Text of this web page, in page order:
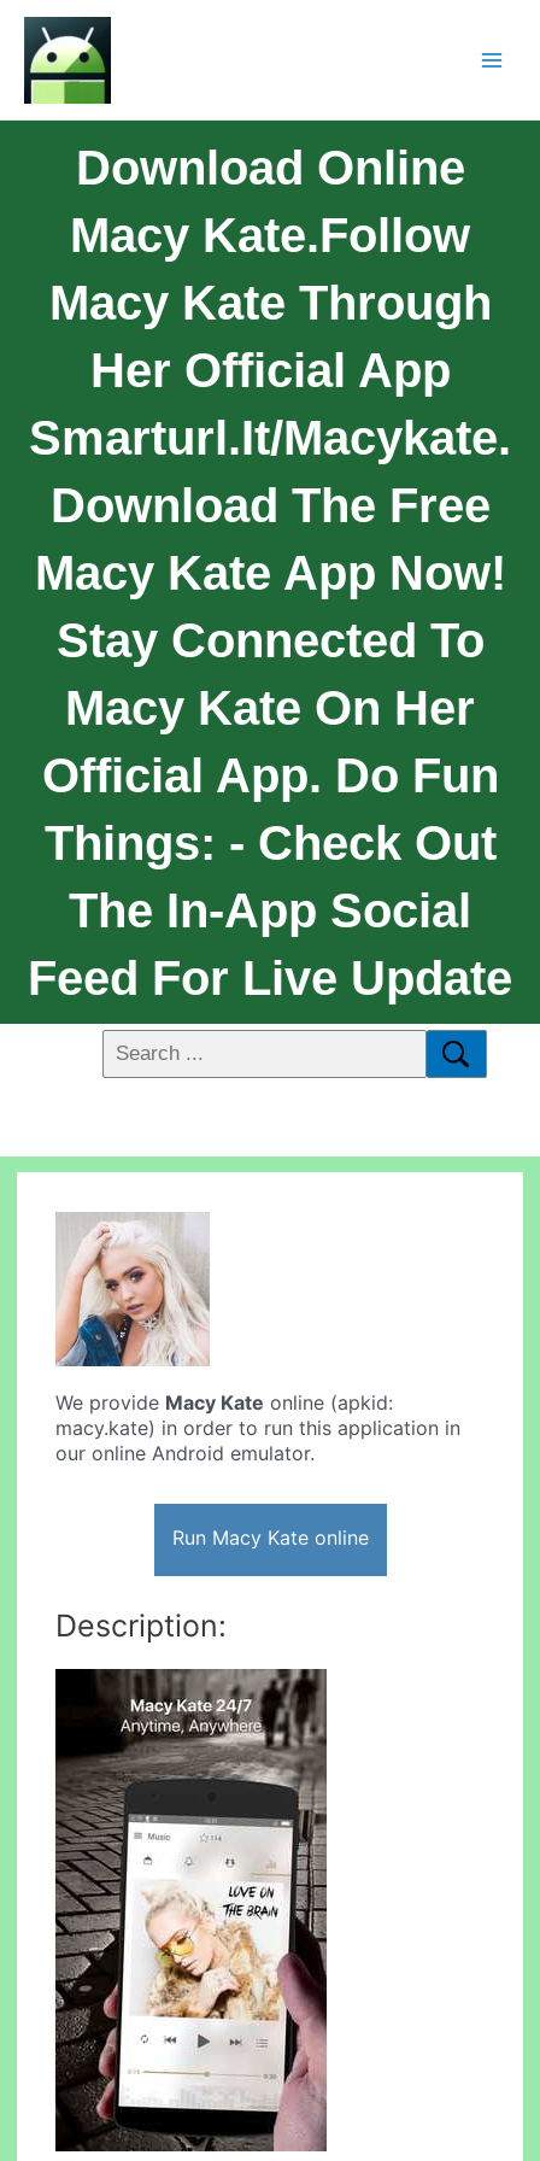
Download Online
Macy Kate.Follow
Macy Kate Through
Her Official App
Smarturl.it/macykate.
Download The Free
Macy Kate App Now!
Stay Connected To
Macy Kate On Her
Official App. Do Fun
Things: - Check Out
The In-App Social
Feed For Live Update
We provide Macy Kate online (apkid:
macy.kate) in order to run this application in
our online Android emulator.
Run Macy Kate online
Description: